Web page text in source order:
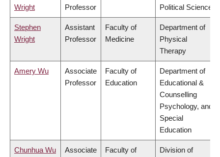
Wright Professor Political Science
Stephen
Wright
Assistant
Professor
Faculty of
Medicine
Department of
Physical
Therapy
Amery Wu
Associate
Professor
Faculty of
Education
Department of
Educational &
Counselling
Psychology, and
Special
Education
Chunhua Wu
Associate
Faculty of
Division of